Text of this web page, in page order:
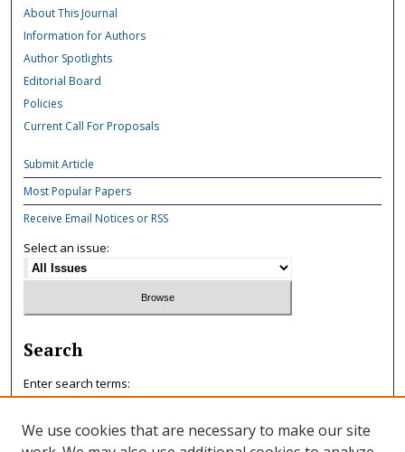
About This Journal
Information for Authors
Author Spotlights
Editorial Board
Policies
Current Call For Proposals
Submit Article
Most Popular Papers
Receive Email Notices or RSS
Select an issue:
Search
Enter search terms:
We use cookies that are necessary to make our site